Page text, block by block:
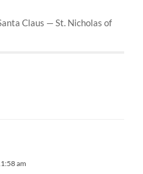
Claus — St. Nicholas of
am